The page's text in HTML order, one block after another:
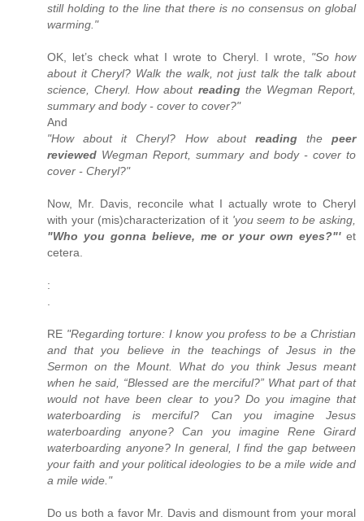
still holding to the line that there is no consensus on global
warming."
OK, let’s check what I wrote to Cheryl. I wrote, "So how
about it Cheryl? Walk the walk, not just talk the talk about
science, Cheryl. How about readingthe Wegman Report,
summary and body - cover to cover?"
And
"How about it Cheryl? How about readingthe peer
reviewed Wegman Report, summary and body - cover to
cover - Cheryl?"
Now, Mr. Davis, reconcile what I actually wrote to Cheryl
with your (mis)characterization of it 'you seem to be asking,
"Who you gonna believe, me or your own eyes?"'et
cetera.
:
RE "Regarding torture: I know you profess to be a Christian
and that you believe in the teachings of Jesus in the
Sermon on the Mount. What do you think Jesus meant
when he said, “Blessed are the merciful?” What part of that
would not have been clear to you? Do you imagine that
waterboarding is merciful? Can you imagine Jesus
waterboarding anyone? Can you imagine Rene Girard
waterboarding anyone? In general, I find the gap between
your faith and your political ideologies to be a mile wide and
a mile wide."
Do us both a favor Mr. Davis and dismount from your moral